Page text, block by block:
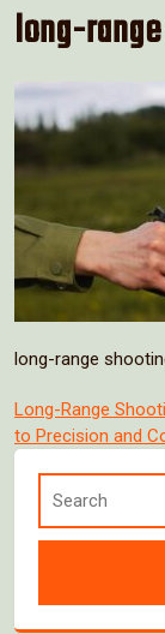
long-
long-range
Post
navigation
Long-Range
to Precision and